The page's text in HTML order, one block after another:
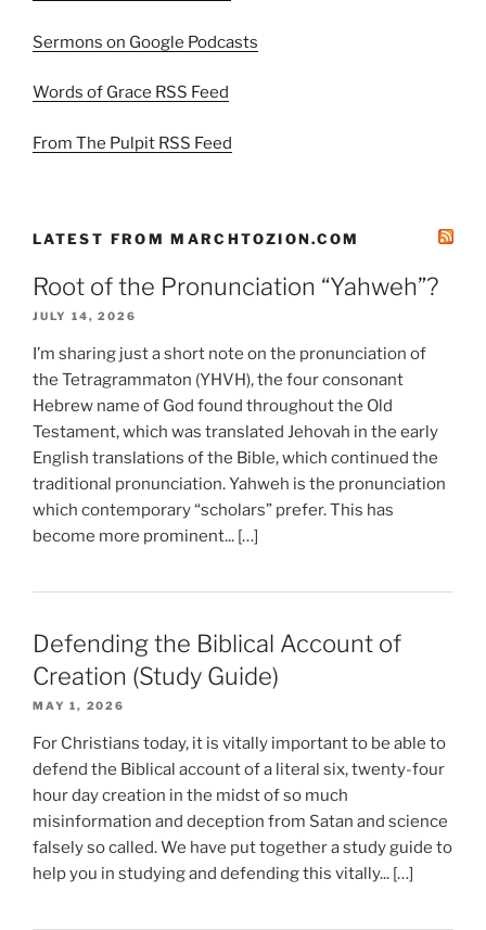
Sermons on Google Podcasts
Words of Grace RSS Feed
From The Pulpit RSS Feed
LATEST FROM MARCHTOZION.COM
Root of the Pronunciation “Yahweh”?
JULY 14, 2026
I’m sharing just a short note on the pronunciation of
the Tetragrammaton (YHVH), the four consonant
Hebrew name of God found throughout the Old
Testament, which was translated Jehovah in the early
English translations of the Bible, which continued the
traditional pronunciation. Yahweh is the pronunciation
which contemporary “scholars” prefer. This has
become more prominent... […]
Defending the Biblical Account of
Creation (Study Guide)
MAY 1, 2026
For Christians today, it is vitally important to be able to
defend the Biblical account of a literal six, twenty-four
hour day creation in the midst of so much
misinformation and deception from Satan and science
falsely so called. We have put together a study guide to
help you in studying and defending this vitally... […]